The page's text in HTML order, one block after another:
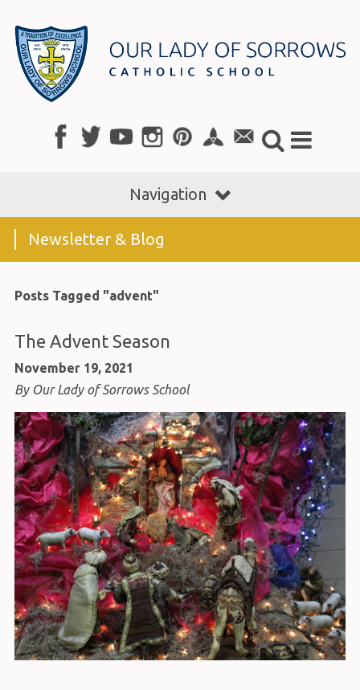
Navigation
Newsletter & Blog
Posts Tagged "advent"
The Advent Season
November 19, 2021
By Our Lady of Sorrows School